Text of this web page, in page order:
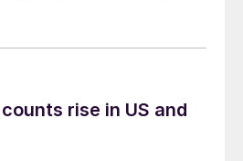
rise in US and